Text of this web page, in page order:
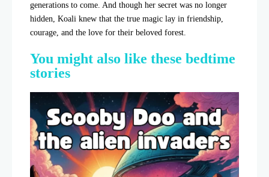
generations to come. And though her secret was no longer
hidden, Koali knew that the true magic lay in friendship,
courage, and the love for their beloved forest.
You might also like these bedtime
stories